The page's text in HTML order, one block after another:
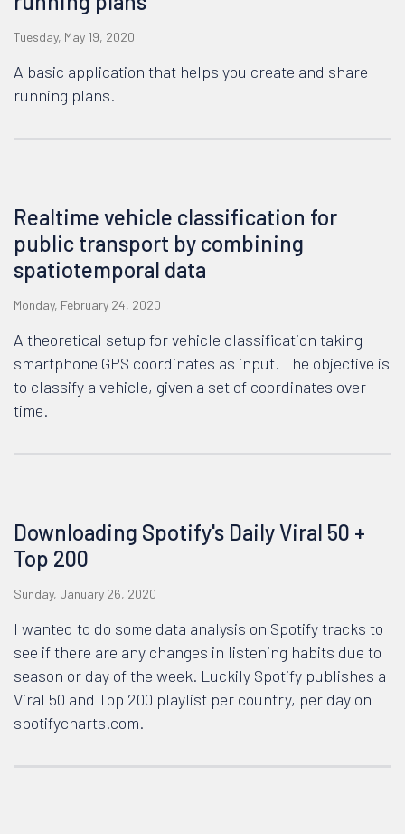
Tuesday, May 19, 2020
A basic application that helps you create and share
running plans.
Realtime vehicle classification for
public transport by combining
spatiotemporal data
Monday, February 24, 2020
A theoretical setup for vehicle classification taking
smartphone GPS coordinates as input. The objective is
to classify a vehicle, given a set of coordinates over
time.
Downloading Spotify's Daily Viral 50 +
Top 200
Sunday, January 26, 2020
I wanted to do some data analysis on Spotify tracks to
see if there are any changes in listening habits due to
season or day of the week. Luckily Spotify publishes a
Viral 50 and Top 200 playlist per country, per day on
spotifycharts.com.